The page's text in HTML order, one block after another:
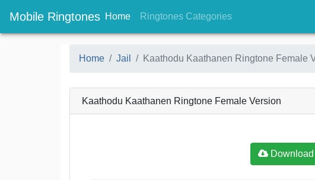
Mobile Ringtones Home(current)
Ringtones Categories(current)
Home Jail Kaathodu Kaathanen Ringtone Female
Kaathodu Kaathanen Ringtone Female Version
Download